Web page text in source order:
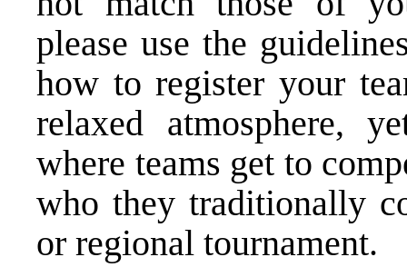
please use the
how to register your
relaxed atmosphere,
where teams get to
who they traditionally
or regional tournament.